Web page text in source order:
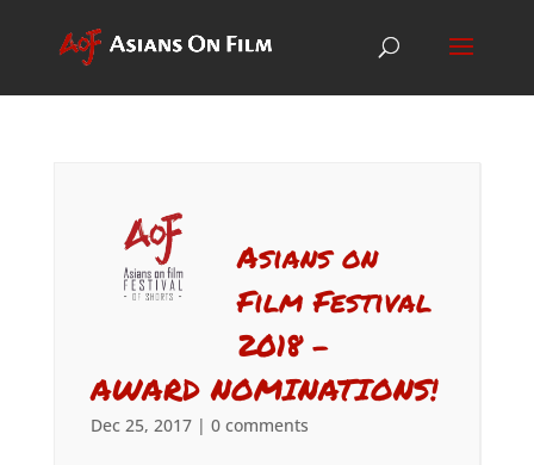
Asians on
Film Festival
2018 –
AWARD NOMINATIONS!
Dec 25, 2017| 0 comments